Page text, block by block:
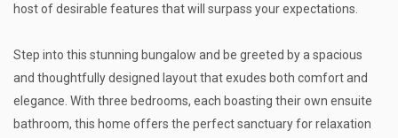
host of desirable features that will surpass your expectations.
Step into this stunning bungalow and be greeted by a spacious
and thoughtfully designed layout that exudes both comfort and
elegance. With three bedrooms, each boasting their own ensuite
bathroom, this home offers the perfect sanctuary for relaxation